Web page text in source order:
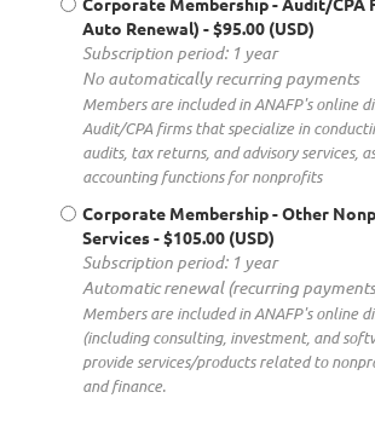
Auto Renewal) - $95.00 (USD)
Subscription period: 1 year
No automatically recurring payments
Members are included in ANAFP's online
Audit/CPA firms that specialize in
audits, tax returns, and advisory services,
accounting functions for nonprofits
Corporate Membership - Other
Services- $105.00 (USD)
Subscription period: 1 year
Automatic renewal (recurring
Members are included in ANAFP's online
(including consulting, investment, and
provide services/products related to
and finance.